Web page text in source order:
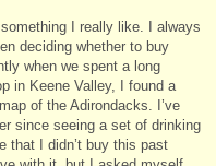
I really like. I always
deciding whether to buy
when we spent a long
in Keene Valley, I found a
of the Adirondacks. I’ve
since seeing a set of drinking
that I didn’t buy this past